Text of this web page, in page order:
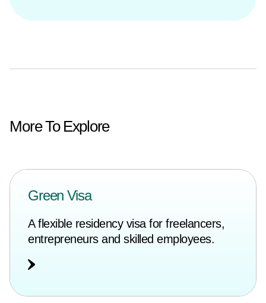
More To Explore
Green Visa
A flexible residency visa for freelancers,
entrepreneurs and skilled employees.